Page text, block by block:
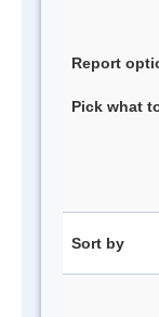
Report
Pick what
Sort by